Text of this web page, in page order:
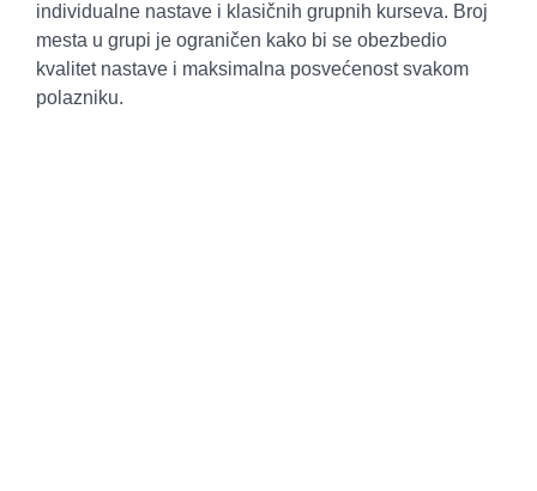
individualne nastave i klasičnih grupnih kurseva. Broj
mesta u grupi je ograničen kako bi se obezbedio
kvalitet nastave i maksimalna posvećenost svakom
polazniku.